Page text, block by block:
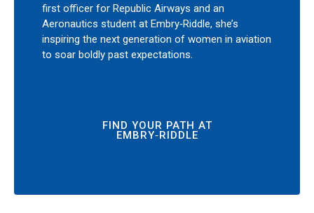
first officer for Republic Airways and an
Aeronautics student at Embry‑Riddle, she’s
inspiring the next generation of women in aviation
to soar boldly past expectations.
FIND YOUR PATH AT
EMBRY‑RIDDLE